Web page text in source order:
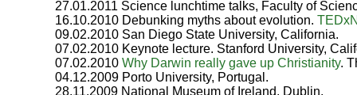
27.01.2011 Science lunchtime talks, Faculty of
16.10.2010 Debunking myths about evolution.
09.02.2010 San Diego State University, California.
07.02.2010 Keynote lecture. Stanford University,
07.02.2010Why Darwin really gave up Christianity.
04.12.2009 Porto University, Portugal.
28.11.2009 National Museum of Ireland, Dublin.